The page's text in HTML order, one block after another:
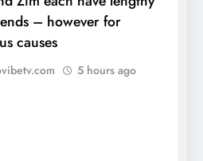
– however for
causes
5 hours ago